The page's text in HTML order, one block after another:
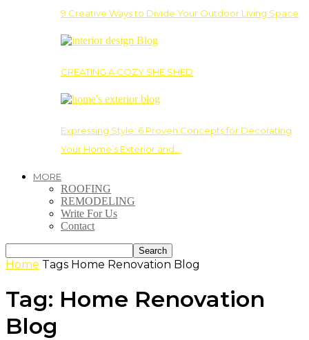
9 Creative Ways to Divide Your Outdoor Living Space
CREATING A COZY SHE SHED
Expressing Style: 6 Proven Concepts for Decorating
Your Home’s Exterior and…
MORE
ROOFING
REMODELING
Write For Us
Contact
Home Tags Home Renovation Blog
Tag: Home Renovation
Blog